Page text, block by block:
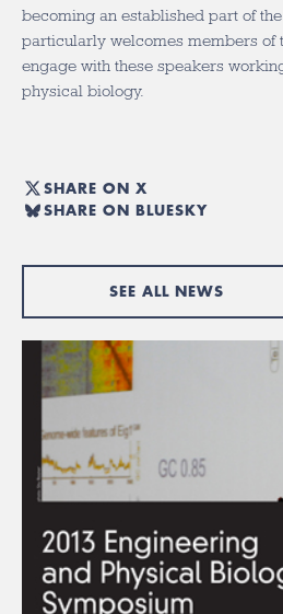
becoming an established part of
particularly welcomes members of
engage with these speakers
physical biology.
SHARE ON X
SHARE ON BLUESKY
SEE ALL NEWS